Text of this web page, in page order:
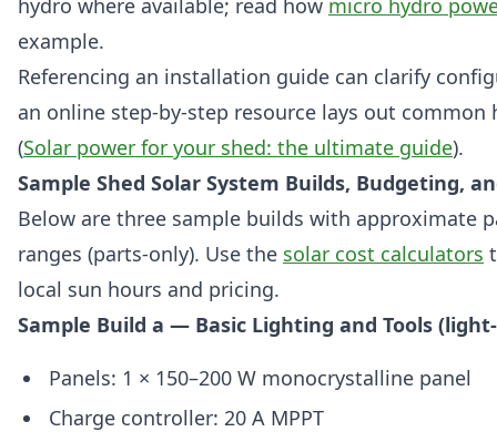
hydro where available; read how micro hydro
example.
Referencing an installation guide can clarify
an online step-by-step resource lays out common
(Solar power for your shed: the ultimate guide).
Sample Shed Solar System Builds, Budgeting,
Below are three sample builds with approximate
ranges (parts-only). Use the solar cost calculators
local sun hours and pricing.
Sample Build a — Basic Lighting and Tools
Panels: 1 × 150–200 W monocrystalline panel
Charge controller: 20 A MPPT